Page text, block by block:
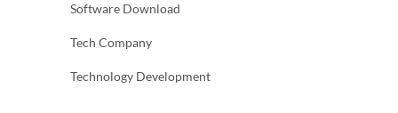
Software Download
Tech Company
Technology Development